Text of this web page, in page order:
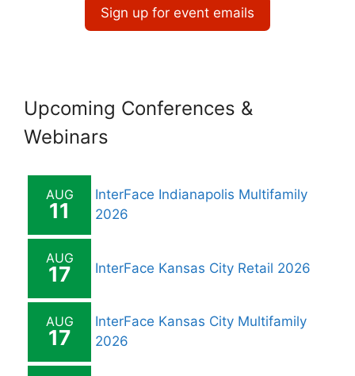
Sign up for event emails
Upcoming Conferences &
Webinars
AUG
11
InterFace Indianapolis Multifamily
2026
AUG
17 InterFace Kansas City Retail 2026
AUG
17
InterFace Kansas City Multifamily
2026